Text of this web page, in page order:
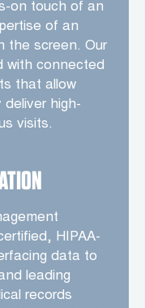
on touch of an
of an
the screen. Our
with connected
that allow
high-
visits.
HIPAA-
data to
leading
records